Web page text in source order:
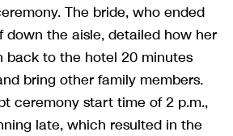
The bride, who ended
down the aisle, detailed how her
back to the hotel 20 minutes
bring other family members.
ceremony start time of 2 p.m.,
late, which resulted in the